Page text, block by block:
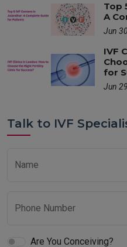
Top
A
Jun
IVF
for
Jun
Talk to IVF
Name
Phone Number
Are You Conceiving?